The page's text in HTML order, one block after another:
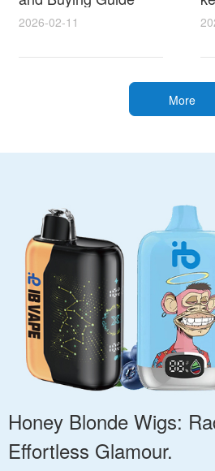
with Pro Styling and
Maintenance Tips
2026-02-11
More
Honey Blonde Wigs:
Effortless Glamour.